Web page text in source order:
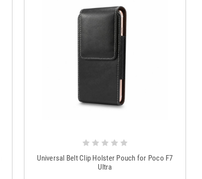
Universal Belt Clip Holster Pouch for Poco F7
Ultra